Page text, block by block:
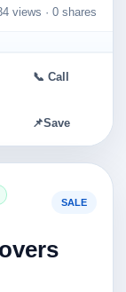
views · 0 shares
📞 Call
📌Save
SALE